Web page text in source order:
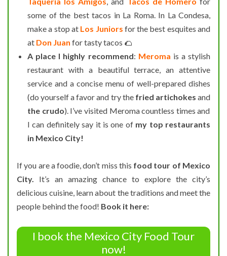
some of the best tacos in La Roma. In La Condesa,
make a stop at Los Juniors for the best esquites and
at Don Juan for tasty tacos 🌮
A place I highly recommend: Meroma is a stylish
restaurant with a beautiful terrace, an attentive
service and a concise menu of well-prepared dishes
(do yourself a favor and try thefried artichokes and
the crudo). I’ve visited Meroma countless times and
I can definitely say it is one of my top restaurants
in Mexico City!
If you are a foodie, don’t miss this food tour of Mexico
City. It’s an amazing chance to explore the city’s
delicious cuisine, learn about the traditions and meet the
people behind the food! Book it here:
I book the Mexico City Food Tour
now!